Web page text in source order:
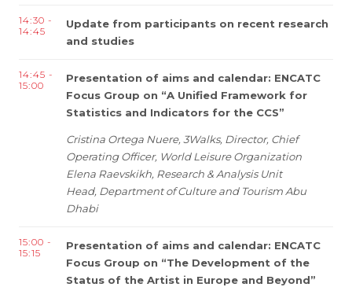
14:30 -
14:45
Update from participants on recent research
and studies
14:45 -
15:00
Presentation of aims and calendar: ENCATC
Focus Group on “A Unified Framework for
Statistics and Indicators for the CCS”
Cristina Ortega Nuere, 3Walks, Director, Chief
Operating Officer, World Leisure Organization
Elena Raevskikh, Research & Analysis Unit
Head, Department of Culture and Tourism Abu
Dhabi
15:00 -
15:15
Presentation of aims and calendar: ENCATC
Focus Group on “The Development of the
Status of the Artist in Europe and Beyond”